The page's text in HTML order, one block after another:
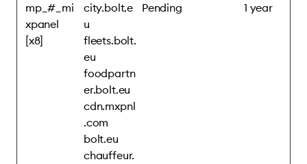
mp_#_mi
xpanel
[x8]
city.bolt.e
u
fleets.bolt.
eu
foodpartn
er.bolt.eu
cdn.mxpnl
.com
bolt.eu
chauffeur.
Pending 1 year